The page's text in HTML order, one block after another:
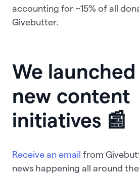
accounting for ~15% of all
Givebutter.
We
new content
initiatives 📰
Receive an email from
news happening all around